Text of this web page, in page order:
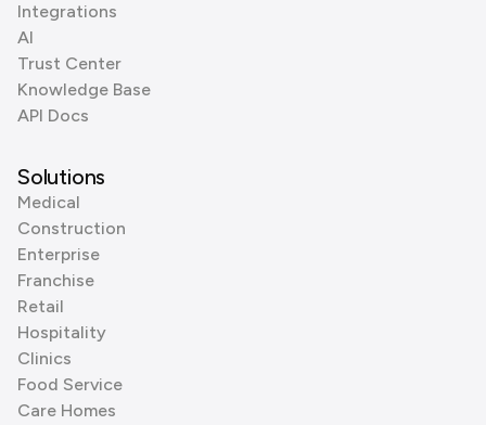
Integrations
AI
Trust Center
Knowledge Base
API Docs
Solutions
Medical
Construction
Enterprise
Franchise
Retail
Hospitality
Clinics
Food Service
Care Homes